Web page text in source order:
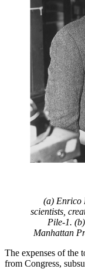
(a) Enrico
scientists,
Pile-1.
Manhattan
The expenses of the
from Congress,